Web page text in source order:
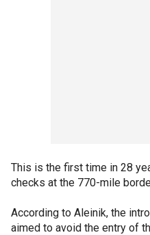
This is the first time in 28
checks at the 770-mile
According to Aleinik, the
aimed to avoid the entry of